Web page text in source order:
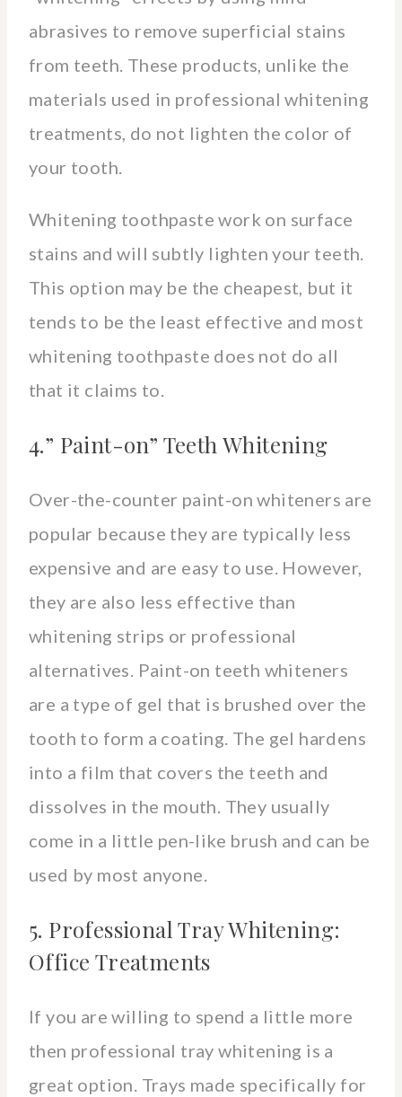
abrasives to remove superficial stains
from teeth. These products, unlike the
materials used in professional whitening
treatments, do not lighten the color of
your tooth.
Whitening toothpaste work on surface
stains and will subtly lighten your teeth.
This option may be the cheapest, but it
tends to be the least effective and most
whitening toothpaste does not do all
that it claims to.
4.” Paint-on” Teeth Whitening
Over-the-counter paint-on whiteners are
popular because they are typically less
expensive and are easy to use. However,
they are also less effective than
whitening strips or professional
alternatives. Paint-on teeth whiteners
are a type of gel that is brushed over the
tooth to form a coating. The gel hardens
into a film that covers the teeth and
dissolves in the mouth. They usually
come in a little pen-like brush and can be
used by most anyone.
5. Professional Tray Whitening:
Office Treatments
If you are willing to spend a little more
then professional tray whitening is a
great option. Trays made specifically for